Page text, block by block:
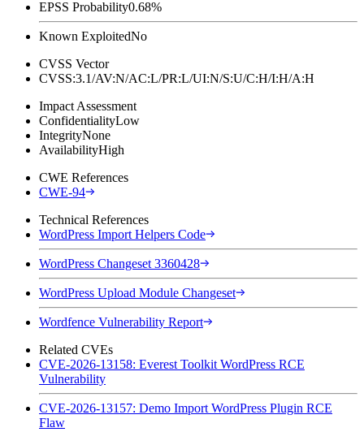
EPSS Probability0.68%
Known ExploitedNo
CVSS Vector
CVSS:3.1/AV:N/AC:L/PR:L/UI:N/S:U/C:H/I:H/A:H
Impact Assessment
ConfidentialityLow
IntegrityNone
AvailabilityHigh
CWE References
CWE-94
Technical References
WordPress Import Helpers Code
WordPress Changeset 3360428
WordPress Upload Module Changeset
Wordfence Vulnerability Report
Related CVEs
CVE-2026-13158: Everest Toolkit WordPress RCE
Vulnerability
CVE-2026-13157: Demo Import WordPress Plugin RCE
Flaw